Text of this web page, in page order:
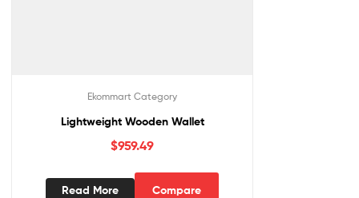
Ekommart Category
Lightweight Wooden Wallet
$959.49
Read More Compare